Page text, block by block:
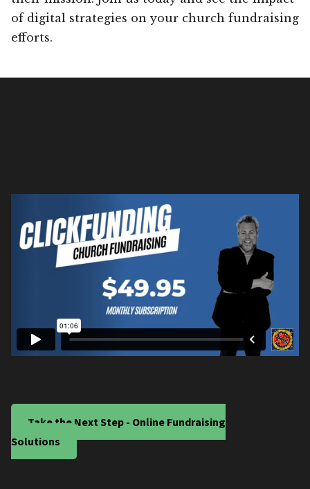
of digital strategies on your church fundraising
efforts.
Take the Next Step - Online Fundraising
Solutions